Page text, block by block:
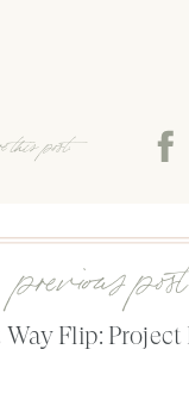
this post:
Way Flip: Project
previous post